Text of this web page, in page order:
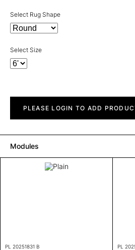
Select Rug Shape
Select Size
quantityPLEASE LOGIN TO ADD
Modules
PL 20251831 B PL